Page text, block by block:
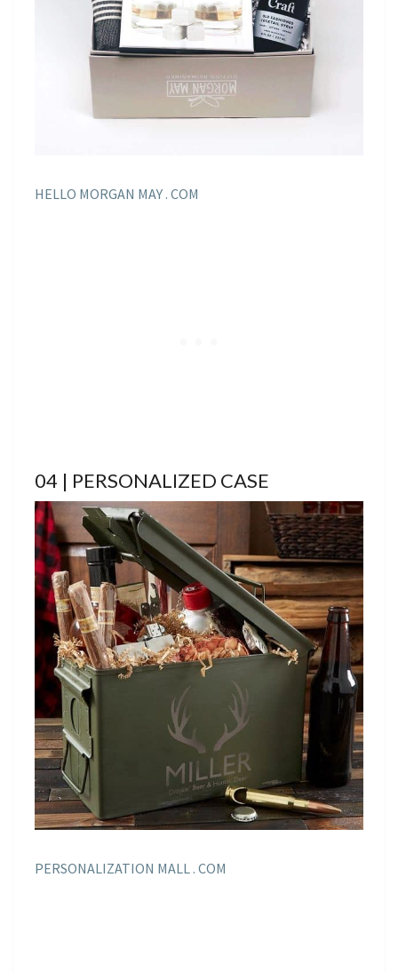
HELLO MORGAN MAY . COM
04 | PERSONALIZED CASE
PERSONALIZATION MALL . COM